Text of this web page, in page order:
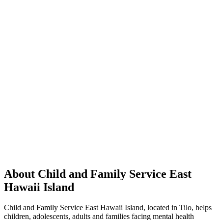
About Child and Family Service East
Hawaii Island
Child and Family Service East Hawaii Island, located in Tilo, helps
children, adolescents, adults and families facing mental health